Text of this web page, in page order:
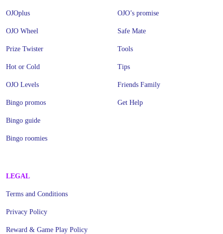
OJOplus
OJO Wheel
Prize Twister
Hot or Cold
OJO Levels
Bingo promos
Bingo guide
Bingo roomies
OJO’s promise
Safe Mate
Tools
Tips
Friends Family
Get Help
LEGAL
Terms and Conditions
Privacy Policy
Reward & Game Play Policy